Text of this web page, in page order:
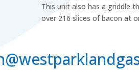
This unit also has a griddle
over 216 slices of bacon at